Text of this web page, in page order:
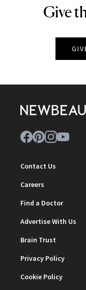
Give
Contact Us
Careers
Find a Doctor
Advertise With Us
Brain Trust
Privacy Policy
Cookie Policy